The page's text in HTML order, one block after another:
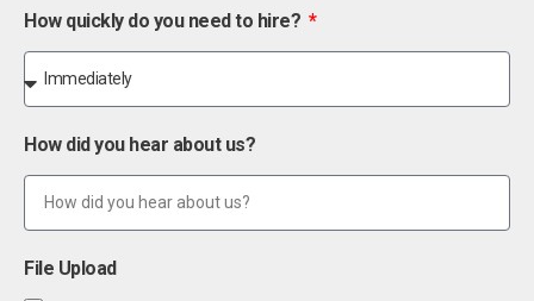
How quickly do you need to hire?
How did you hear about us?
File Upload